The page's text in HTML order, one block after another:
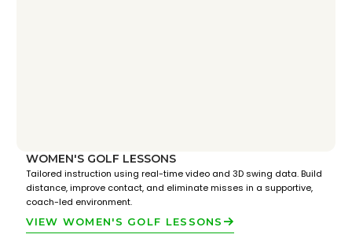
WOMEN'S GOLF LESSONS
Tailored instruction using real-time video and 3D swing data. Build
distance, improve contact, and eliminate misses in a supportive,
coach-led environment.
VIEW WOMEN'S GOLF LESSONS